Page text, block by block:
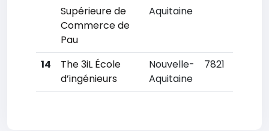
Supérieure de
Commerce de
Pau
Aquitaine
14
The 3iL École
d’ingénieurs
Nouvelle-
Aquitaine
7821